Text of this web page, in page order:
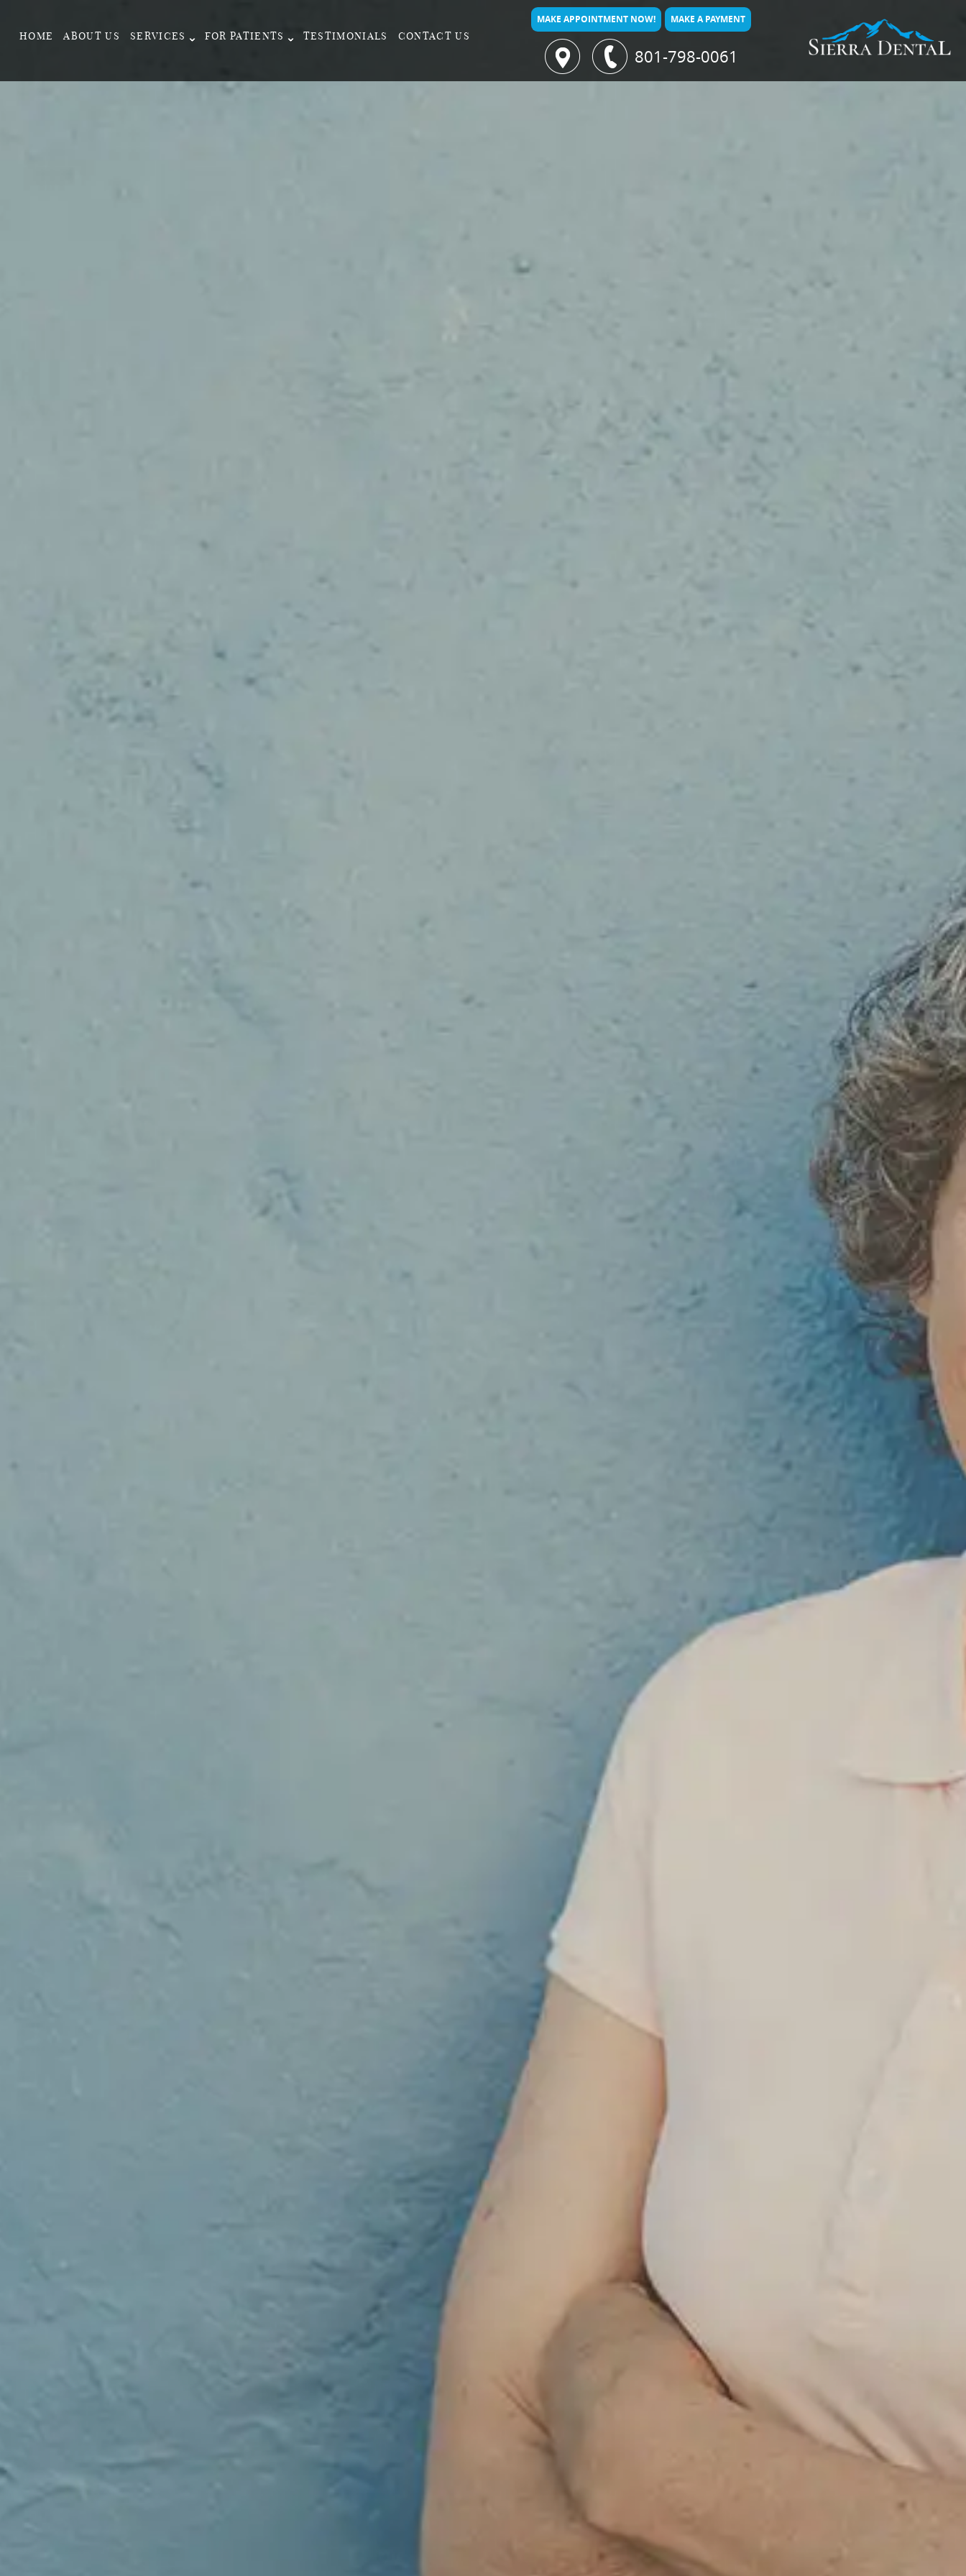
HOME ABOUT US SERVICES FOR PATIENTS TESTIMONIALS CONTACT US
MAKE APPOINTMENT NOW! MAKE A PAYMENT
801-798-0061